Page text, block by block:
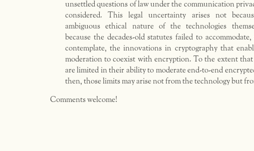
unsettled questions of law under the communication
considered. This legal uncertainty arises not
ambiguous ethical nature of the technologies
because the decades-old statutes failed to
contemplate, the innovations in cryptography that
moderation to coexist with encryption. To the extent
are limited in their ability to moderate end-to-end
then, those limits may arise not from the technology but
Comments welcome!